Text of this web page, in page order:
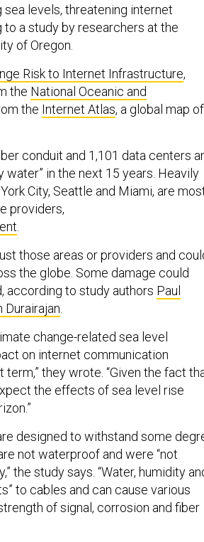
levels, threatening internet
a study by researchers at the
of Oregon.
Risk to Internet Infrastructure,
the National Oceanic and
the Internet Atlas, a global map of
conduit and 1,101 data centers
in the next 15 years. Heavily
City, Seattle and Miami, are
providers,
those areas or providers and
the globe. Some damage could
according to study authors Paul
Durairajan
change-related sea level
on internet communication
they wrote. “Given the fact
the effects of sea level rise
designed to withstand some
not waterproof and were “not
the study says. “Water, humidity
to cables and can cause various
of signal, corrosion and fiber